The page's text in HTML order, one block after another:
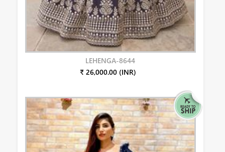
LEHENGA-8644
₹ 26,000.00 (INR)